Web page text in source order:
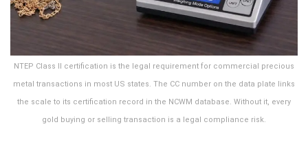
NTEP Class II certification is the legal requirement for commercial precious
metal transactions in most US states. The CC number on the data plate links
the scale to its certification record in the NCWM database. Without it, every
gold buying or selling transaction is a legal compliance risk.